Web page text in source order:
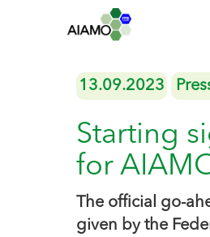
13.09.2023
Starting
for
The official go-
given by the